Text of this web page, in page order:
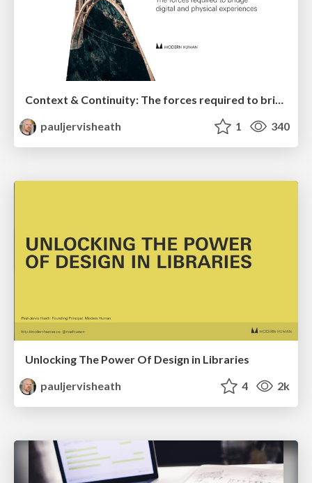
pauljervisheath
1 340
Unlocking The Power Of Design in Libraries
pauljervisheath
4 2k